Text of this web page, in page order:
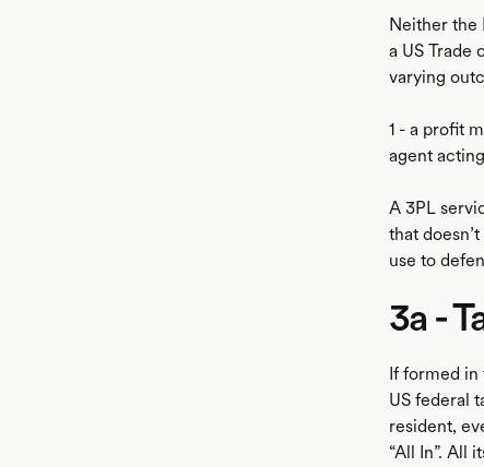
Neither the
a US Trade
varying
1 - a profit
agent
A 3PL
that
use to
3a -
If formed in
US federal
resident,
“All In”. All